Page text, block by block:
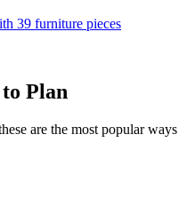
39 furniture pieces
Plan
are the most popular ways